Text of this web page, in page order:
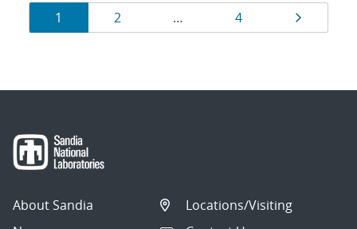
Results
navigation
Page
1 Page
2 … Page
4 Page
About Sandia
Locations/Visiting